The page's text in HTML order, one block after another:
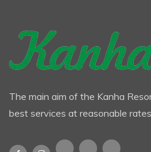
The main aim of the Kanha
best services at reasonable